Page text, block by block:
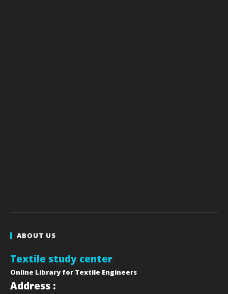
ABOUT US
Textile study center
Online Library for Textile Engineers
Address :